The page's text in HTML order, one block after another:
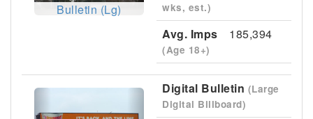
Bulletin (Lg)
wks, est.)
Avg. Imps
(Age 18+)
185,394
NextDigital Bulletin (Large
Digital Billboard)